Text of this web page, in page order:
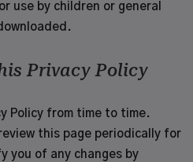
use by children or general
Privacy Policy
Policy from time to time.
this page periodically for
you of any changes by